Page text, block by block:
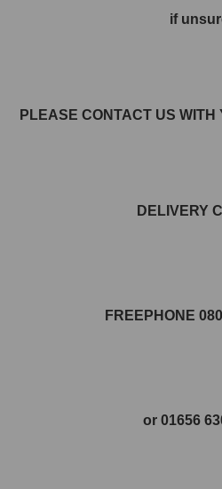
if
PLEASE CONTACT US WITH
DELIVERY
FREEPHONE
or 01656